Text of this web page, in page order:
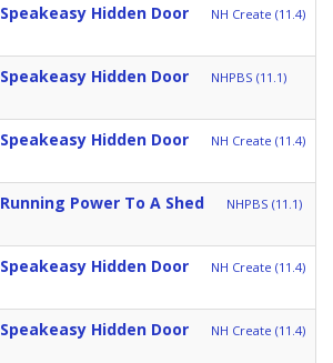
Speakeasy Hidden Door NH Create (11.4)
Speakeasy Hidden Door NHPBS (11.1)
Speakeasy Hidden Door NH Create (11.4)
Running Power To A Shed NHPBS (11.1)
Speakeasy Hidden Door NH Create (11.4)
Speakeasy Hidden Door NH Create (11.4)